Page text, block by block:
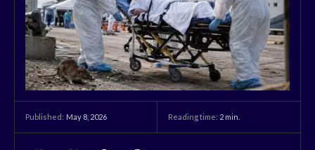
Published: May 8, 2026 Reading time: 2 min.